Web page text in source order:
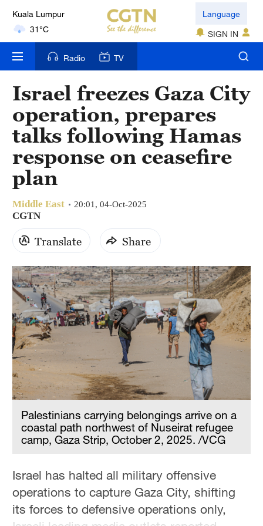
Kuala Lumpur
31°C
London
18°C
Nairobi
22°C
Bengaluru
35°C
New York
17°C
31°C
Delhi
36°C
Hyderabad
42°C
Sydney
23°C
Singapore
30°C
Language
SIGN IN
Radio TV
Israel freezes Gaza City
operation, prepares
talks following Hamas
response on ceasefire
plan
Middle East 20:01, 04-Oct-2025
CGTN
Translate Share
Palestinians carrying belongings arrive on a
coastal path northwest of Nuseirat refugee
camp, Gaza Strip, October 2, 2025. /VCG
Israel has halted all military offensive
operations to capture Gaza City, shifting
its forces to defensive operations only,